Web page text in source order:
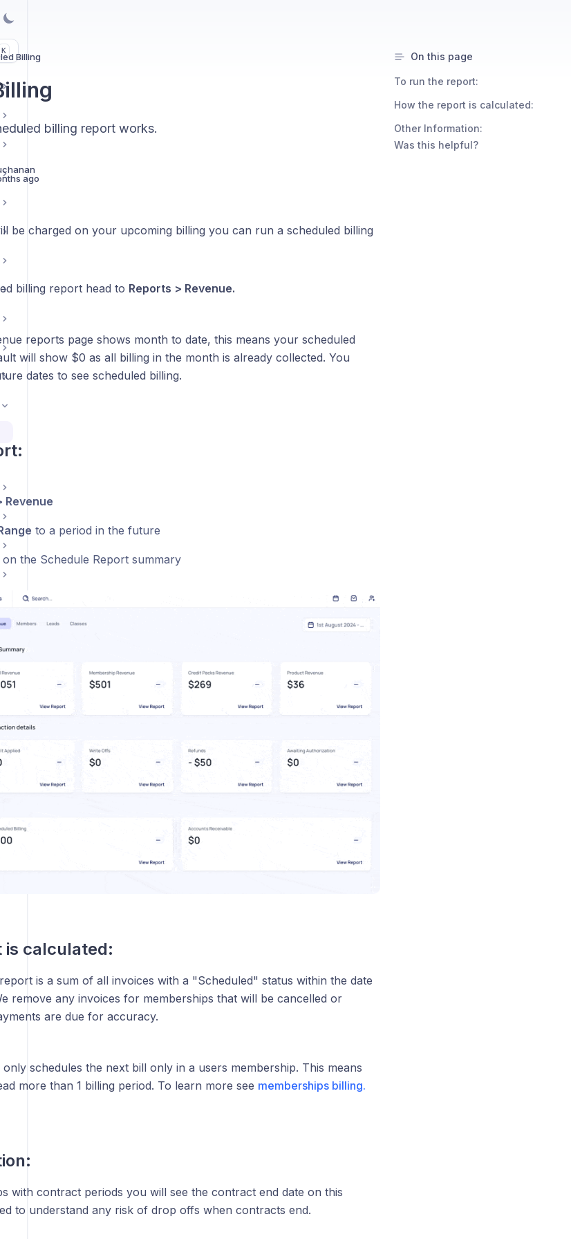
K
Billing
billing report works.
ago
be charged on your upcoming billing you can run a scheduled billing
billing report head to Reports > Revenue.
reports page shows month to date, this means your scheduled
will show $0 as all billing in the month is already collected. You
dates to see scheduled billing.
Revenue
to a period in the future
the Schedule Report summary
is calculated:
is a sum of all invoices with a "Scheduled" status within the date
remove any invoices for memberships that will be cancelled or
are due for accuracy.
schedules the next bill only in a users membership. This means
more than 1 billing period. To learn more see memberships billing.
with contract periods you will see the contract end date on this
to understand any risk of drop offs when contracts end.
On this page
To run the report:
How the report is calculated:
Other Information:
Was this helpful?